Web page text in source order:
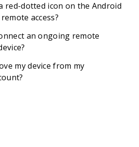
red-dotted icon on the Android
access?
an ongoing remote
my device from my